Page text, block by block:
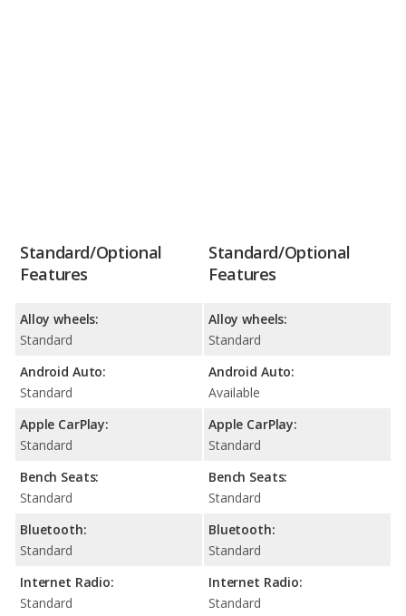
Standard/Optional
Features
Alloy wheels:
Standard
Android Auto:
Standard
Apple CarPlay:
Standard
Bench Seats:
Standard
Bluetooth:
Standard
Internet Radio:
Standard
Standard/Optional
Features
Alloy wheels:
Standard
Android Auto:
Available
Apple CarPlay:
Standard
Bench Seats:
Standard
Bluetooth:
Standard
Internet Radio:
Standard